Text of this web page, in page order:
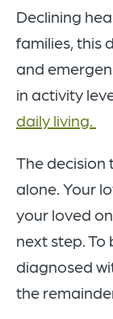
Declining
families, this
and
in activity
daily living.
The decision
alone. Your
your loved
next step.
diagnosed
the